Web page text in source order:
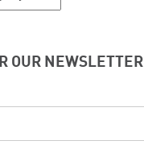
OUR NEWSLETTER